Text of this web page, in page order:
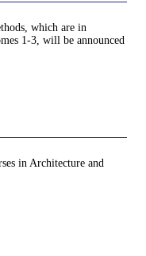
which are in
1-3, will be announced
in Architecture and